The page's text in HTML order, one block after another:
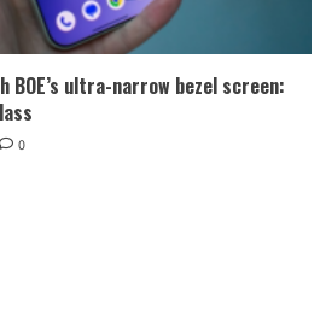
BOE’s ultra-narrow bezel screen:
0